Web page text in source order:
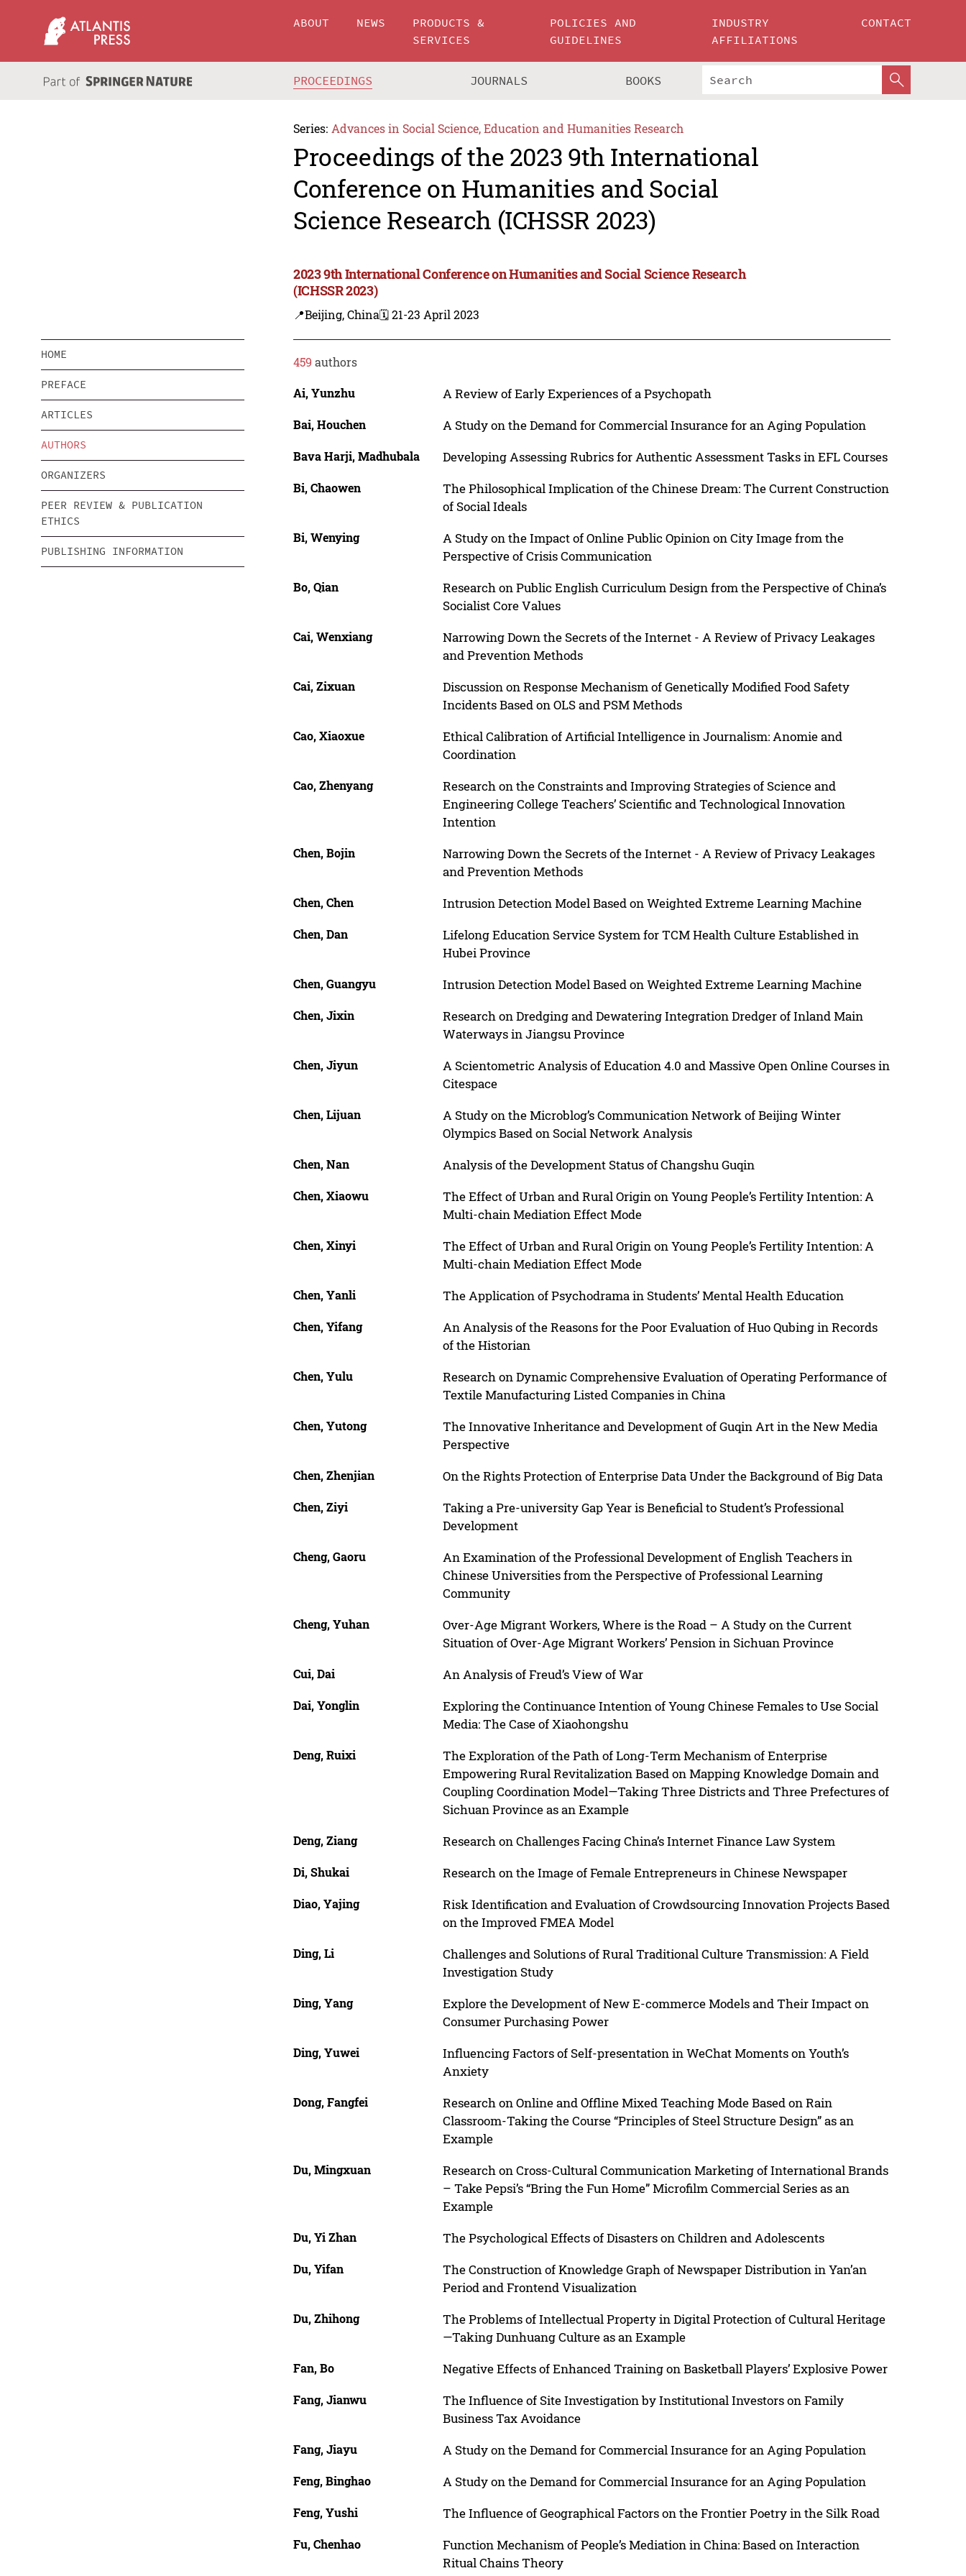
ABOUT NEWS
PRODUCTS &
SERVICES
POLICIES AND
GUIDELINES
INDUSTRY
AFFILIATIONS
CONTACT
PROCEEDINGS JOURNALS BOOKS
Series: Advances in Social Science, Education and Humanities Research
Proceedings of the 2023 9th International
Conference on Humanities and Social
Science Research (ICHSSR 2023)
2023 9th International Conference on Humanities and Social Science Research
(ICHSSR 2023)
📍Beijing, China🗓️ 21-23 April 2023
HOME
PREFACE
ARTICLES
AUTHORS
ORGANIZERS
PEER REVIEW & PUBLICATION
ETHICS
PUBLISHING INFORMATION
459 authors
Ai, Yunzhu A Review of Early Experiences of a Psychopath
Bai, Houchen A Study on the Demand for Commercial Insurance for an Aging Population
Bava Harji, Madhubala Developing Assessing Rubrics for Authentic Assessment Tasks in EFL Courses
Bi, Chaowen
The Philosophical Implication of the Chinese Dream: The Current Construction
of Social Ideals
Bi, Wenying
A Study on the Impact of Online Public Opinion on City Image from the
Perspective of Crisis Communication
Bo, Qian
Research on Public English Curriculum Design from the Perspective of China’s
Socialist Core Values
Cai, Wenxiang
Narrowing Down the Secrets of the Internet - A Review of Privacy Leakages
and Prevention Methods
Cai, Zixuan
Discussion on Response Mechanism of Genetically Modified Food Safety
Incidents Based on OLS and PSM Methods
Cao, Xiaoxue
Ethical Calibration of Artificial Intelligence in Journalism: Anomie and
Coordination
Cao, Zhenyang
Research on the Constraints and Improving Strategies of Science and
Engineering College Teachers’ Scientific and Technological Innovation
Intention
Chen, Bojin
Narrowing Down the Secrets of the Internet - A Review of Privacy Leakages
and Prevention Methods
Chen, Chen Intrusion Detection Model Based on Weighted Extreme Learning Machine
Chen, Dan
Lifelong Education Service System for TCM Health Culture Established in
Hubei Province
Chen, Guangyu Intrusion Detection Model Based on Weighted Extreme Learning Machine
Chen, Jixin
Research on Dredging and Dewatering Integration Dredger of Inland Main
Waterways in Jiangsu Province
Chen, Jiyun
A Scientometric Analysis of Education 4.0 and Massive Open Online Courses in
Citespace
Chen, Lijuan
A Study on the Microblog’s Communication Network of Beijing Winter
Olympics Based on Social Network Analysis
Chen, Nan Analysis of the Development Status of Changshu Guqin
Chen, Xiaowu
The Effect of Urban and Rural Origin on Young People’s Fertility Intention: A
Multi-chain Mediation Effect Mode
Chen, Xinyi
The Effect of Urban and Rural Origin on Young People’s Fertility Intention: A
Multi-chain Mediation Effect Mode
Chen, Yanli The Application of Psychodrama in Students’ Mental Health Education
Chen, Yifang
An Analysis of the Reasons for the Poor Evaluation of Huo Qubing in Records
of the Historian
Chen, Yulu
Research on Dynamic Comprehensive Evaluation of Operating Performance of
Textile Manufacturing Listed Companies in China
Chen, Yutong
The Innovative Inheritance and Development of Guqin Art in the New Media
Perspective
Chen, Zhenjian On the Rights Protection of Enterprise Data Under the Background of Big Data
Chen, Ziyi
Taking a Pre-university Gap Year is Beneficial to Student’s Professional
Development
Cheng, Gaoru
An Examination of the Professional Development of English Teachers in
Chinese Universities from the Perspective of Professional Learning
Community
Cheng, Yuhan
Over-Age Migrant Workers, Where is the Road – A Study on the Current
Situation of Over-Age Migrant Workers’ Pension in Sichuan Province
Cui, Dai An Analysis of Freud’s View of War
Dai, Yonglin
Exploring the Continuance Intention of Young Chinese Females to Use Social
Media: The Case of Xiaohongshu
Deng, Ruixi
The Exploration of the Path of Long-Term Mechanism of Enterprise
Empowering Rural Revitalization Based on Mapping Knowledge Domain and
Coupling Coordination Model—Taking Three Districts and Three Prefectures of
Sichuan Province as an Example
Deng, Ziang Research on Challenges Facing China’s Internet Finance Law System
Di, Shukai Research on the Image of Female Entrepreneurs in Chinese Newspaper
Diao, Yajing
Risk Identification and Evaluation of Crowdsourcing Innovation Projects Based
on the Improved FMEA Model
Ding, Li
Challenges and Solutions of Rural Traditional Culture Transmission: A Field
Investigation Study
Ding, Yang
Explore the Development of New E-commerce Models and Their Impact on
Consumer Purchasing Power
Ding, Yuwei
Influencing Factors of Self-presentation in WeChat Moments on Youth’s
Anxiety
Dong, Fangfei
Research on Online and Offline Mixed Teaching Mode Based on Rain
Classroom-Taking the Course “Principles of Steel Structure Design” as an
Example
Du, Mingxuan
Research on Cross-Cultural Communication Marketing of International Brands
– Take Pepsi’s “Bring the Fun Home” Microfilm Commercial Series as an
Example
Du, Yi Zhan The Psychological Effects of Disasters on Children and Adolescents
Du, Yifan
The Construction of Knowledge Graph of Newspaper Distribution in Yan’an
Period and Frontend Visualization
Du, Zhihong
The Problems of Intellectual Property in Digital Protection of Cultural Heritage
—Taking Dunhuang Culture as an Example
Fan, Bo Negative Effects of Enhanced Training on Basketball Players’ Explosive Power
Fang, Jianwu
The Influence of Site Investigation by Institutional Investors on Family
Business Tax Avoidance
Fang, Jiayu A Study on the Demand for Commercial Insurance for an Aging Population
Feng, Binghao A Study on the Demand for Commercial Insurance for an Aging Population
Feng, Yushi The Influence of Geographical Factors on the Frontier Poetry in the Silk Road
Fu, Chenhao
Function Mechanism of People’s Mediation in China: Based on Interaction
Ritual Chains Theory